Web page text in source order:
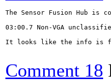
The Sensor Fusion Hub
03:00.7 Non-VGA
It looks like the info is
Comment 18